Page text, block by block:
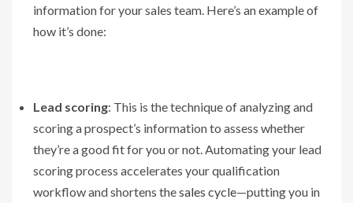
information for your sales team. Here’s an example of
how it’s done:
Lead scoring: This is the technique of analyzing and
scoring a prospect’s information to assess whether
they’re a good fit for you or not. Automating your lead
scoring process accelerates your qualification
workflow and shortens thesales cycle—putting you in